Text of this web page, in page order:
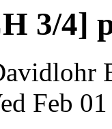
3/4]
Feb